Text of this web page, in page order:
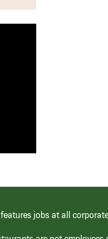
jobs at all